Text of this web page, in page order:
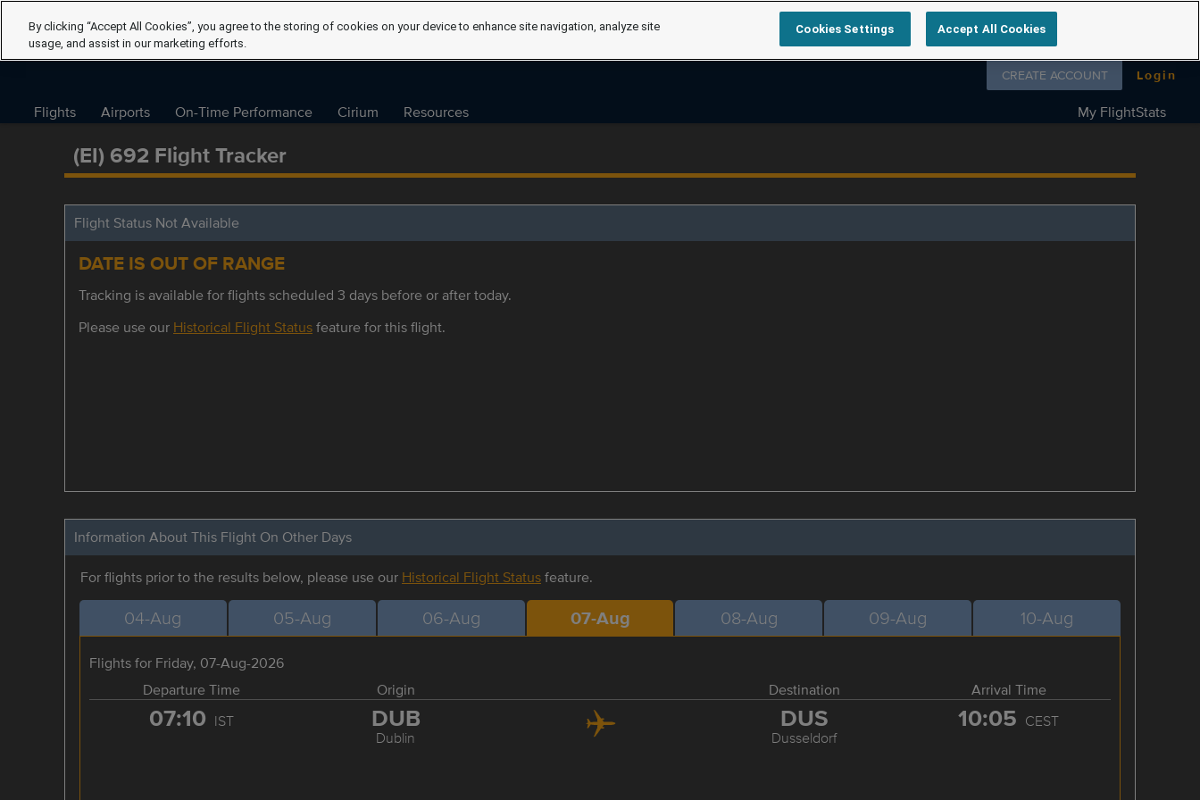
Follow us on
CREATE ACCOUNT Login
Flights Airports On-Time Performance Cirium Resources My FlightStats
(EI) 692 Flight Tracker
Flight Status Not Available
DATE IS OUT OF RANGE
Tracking is available for flights scheduled 3 days before or after today.
Please use our Historical Flight Statusfeature for this flight.
Information About This Flight On Other Days
For flights prior to the results below, please use our Historical Flight Statusfeature.
04-Aug 05-Aug 06-Aug 07-Aug 08-Aug 09-Aug 10-Aug
Flights for Friday, 07-Aug-2026
Departure Time
Origin Destination Arrival Time
07:10 IST DUB
Dublin
DUS
Dusseldorf
10:05 CEST
By clicking “Accept All Cookies”, you agree to the storing of cookies on your device to enhance site navigation, analyze site
usage, and assist in our marketing efforts.
Cookies Settings Accept All Cookies